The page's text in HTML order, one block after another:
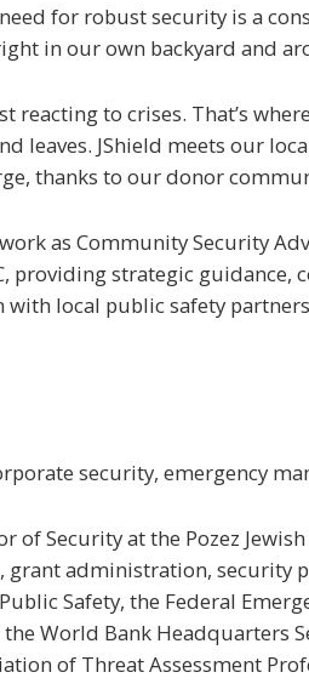
for robust security is a
in our own backyard and
to crises. That’s
leaves. JShield meets our
thanks to our donor
as Community Security
strategic
with local public safety
security, emergency
of Security at the Pozez
grant administration,
Safety, the Federal
World Bank Headquarters
of Threat Assessment